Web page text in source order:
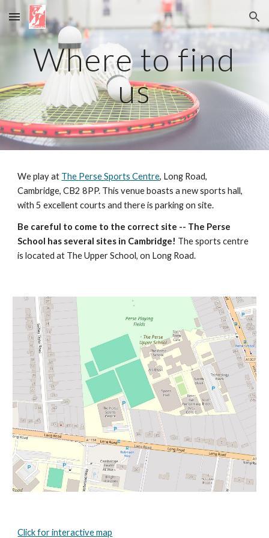
Skip to main content Skip to navigation
Where to find
us
We play at The Perse Sports Centre, Long Road,
Cambridge, CB2 8PP. This venue boasts a new sports hall,
with5 excellent courts and there is parking on site.
Be careful to come to the correct site -- The Perse
School has several sites in Cambridge! The sports centre
is located at The Upper School, on Long Road.
Click for interactive map